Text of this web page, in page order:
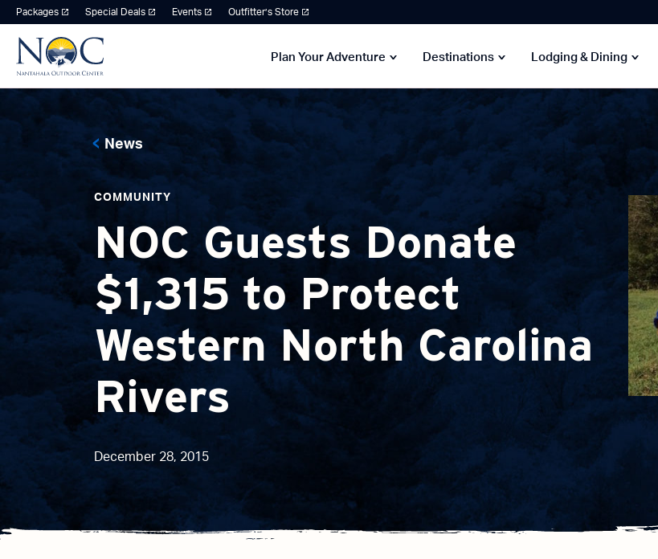
Packages Special Deals Events Outfitter’s Store
Plan Your Adventure Destinations Lodging & Dining
News
COMMUNITY
NOC Guests Donate
$1,315 to Protect
Western North Carolina
Rivers
December 28, 2015